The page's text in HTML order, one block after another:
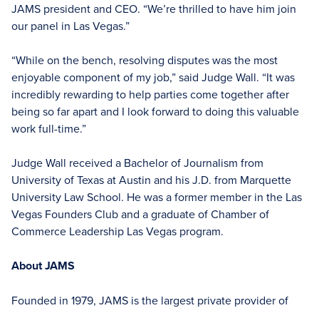
JAMS president and CEO. “We’re thrilled to have him join
our panel in Las Vegas.”
“While on the bench, resolving disputes was the most
enjoyable component of my job,” said Judge Wall. “It was
incredibly rewarding to help parties come together after
being so far apart and I look forward to doing this valuable
work full-time.”
Judge Wall received a Bachelor of Journalism from
University of Texas at Austin and his J.D. from Marquette
University Law School. He was a former member in the Las
Vegas Founders Club and a graduate of Chamber of
Commerce Leadership Las Vegas program.
About JAMS
Founded in 1979, JAMS is the largest private provider of